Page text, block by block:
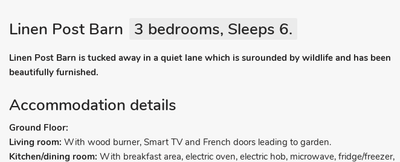
Linen Post Barn 3 bedrooms, Sleeps 6.
Linen Post Barn is tucked away in a quiet lane which is surounded by wildlife and has been
beautifully furnished.
Accommodation details
Ground Floor:
Living room: With wood burner, Smart TV and French doors leading to garden.
Kitchen/dining room: With breakfast area, electric oven, electric hob, microwave, fridge/freezer,